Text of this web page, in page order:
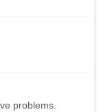
problems.